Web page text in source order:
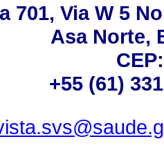
701, Via W 5
Asa Norte,
+55 (61)